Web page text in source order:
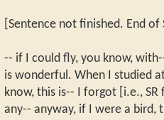
[Sentence not finished. End of
-- if I could fly, you know,
is wonderful. When I studied
know, this is-- I forgot [i.e.,
any-- anyway, if I were a bird,